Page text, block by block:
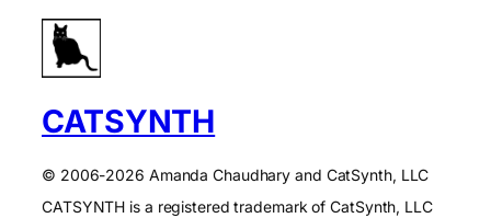
CATSYNTH
© 2006-2026 Amanda Chaudhary and CatSynth, LLC
CATSYNTH is a registered trademark of CatSynth, LLC